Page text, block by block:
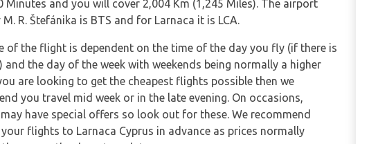
Minutes and you will cover 2,004 Km (1,245 Miles). The airport
R. Štefánika is BTS and for Larnaca it is LCA.
of the flight is dependent on the time of the day you fly (if there is
and the day of the week with weekends being normally a higher
are looking to get the cheapest flights possible then we
you travel mid week or in the late evening. On occasions,
have special offers so look out for these. We recommend
flights to Larnaca Cyprus in advance as prices normally